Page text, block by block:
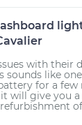
with their
sounds like
for a few
will give you a